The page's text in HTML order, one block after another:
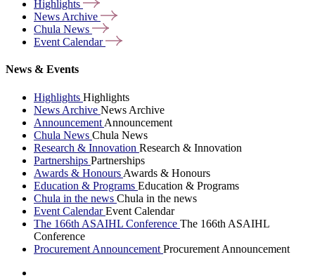
Highlights
News Archive
Chula News
Event Calendar
News & Events
Highlights Highlights
News Archive News Archive
Announcement Announcement
Chula News Chula News
Research & Innovation Research & Innovation
Partnerships Partnerships
Awards & Honours Awards & Honours
Education & Programs Education & Programs
Chula in the news Chula in the news
Event CalendarEvent Calendar
The 166th ASAIHL Conference The 166th ASAIHL
Conference
Procurement Announcement Procurement Announcement